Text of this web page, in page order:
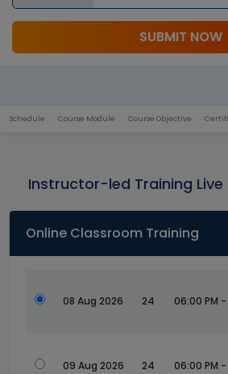
SUBMIT NOW
Schedule Course Module Course Objective
Instructor-led Training Live
Online Classroom Training
08 Aug 2026 24 06:00 PM
09 Aug 2026 24 06:00 PM